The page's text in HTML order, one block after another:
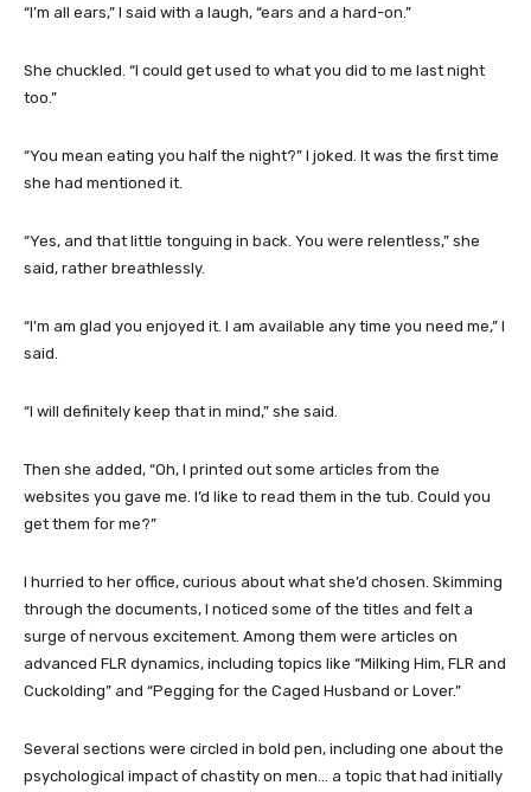
“I’m all ears,” I said with a laugh, “ears and a hard-on.”
She chuckled. “I could get used to what you did to me last night
too.”
“You mean eating you half the night?” I joked. It was the first time
she had mentioned it.
“Yes, and that little tonguing in back. You were relentless,” she
said, rather breathlessly.
“I’m am glad you enjoyed it. I am available any time you need me,” I
said.
“I will definitely keep that in mind,” she said.
Then she added, “Oh, I printed out some articles from the
websites you gave me. I’d like to read them in the tub. Could you
get them for me?”
I hurried to her office, curious about what she’d chosen. Skimming
through the documents, I noticed some of the titles and felt a
surge of nervous excitement. Among them were articles on
advanced FLR dynamics, including topics like “Milking Him, FLR and
Cuckolding” and “Pegging for the Caged Husband or Lover.”
Several sections were circled in bold pen, including one about the
psychological impact of chastity on men… a topic that had initially